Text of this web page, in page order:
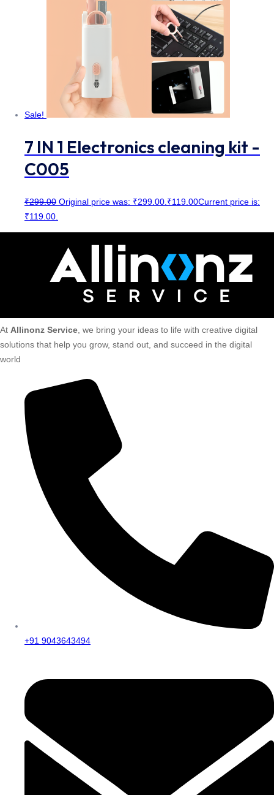
Sale!
7 IN 1 Electronics cleaning kit -
C005
₹299.00 Original price was: ₹299.00.₹119.00Current price is:
₹119.00.
At Allinonz Service, we bring your ideas to life with creative digital
solutions that help you grow, stand out, and succeed in the digital
world
+91 9043643494